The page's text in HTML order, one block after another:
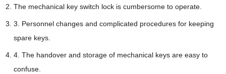
The mechanical key switch lock is cumbersome to operate.
3. Personnel changes and complicated procedures for keeping
spare keys.
4. The handover and storage of mechanical keys are easy to
confuse.